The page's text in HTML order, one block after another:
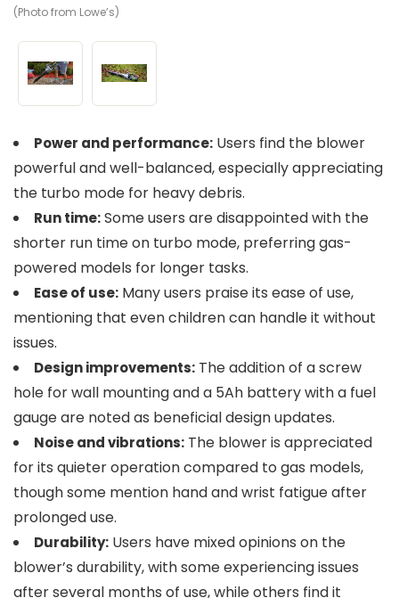
(Photo from Lowe’s)
Power and performance: Users find the blower
powerful and well-balanced, especially appreciating
the turbo mode for heavy debris.
Run time:Some users are disappointed with the
shorter run time on turbo mode, preferring gas-
powered models for longer tasks.
Ease of use: Many users praise its ease of use,
mentioning that even children can handle it without
issues.
Design improvements: The addition of a screw
hole for wall mounting and a 5Ah battery with a fuel
gauge are noted as beneficial design updates.
Noise and vibrations: The blower is appreciated
for its quieter operation compared to gas models,
though some mention hand and wrist fatigue after
prolonged use.
Durability: Users have mixed opinions on the
blower’s durability, with some experiencing issues
after several months of use, while others find it